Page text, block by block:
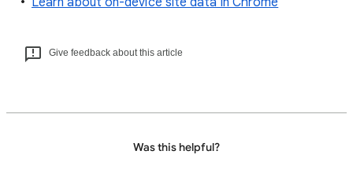
Give feedback about this article
Was this helpful?